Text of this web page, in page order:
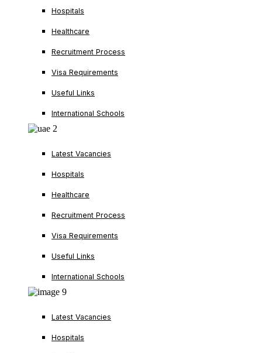
Hospitals
Healthcare
Recruitment Process
Visa Requirements
Useful Links
International Schools
Latest Vacancies
Hospitals
Healthcare
Recruitment Process
Visa Requirements
Useful Links
International Schools
Latest Vacancies
Hospitals